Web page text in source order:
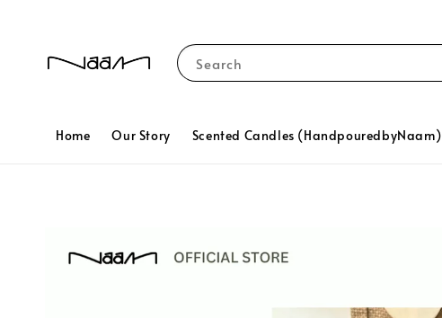
Search
Home Our Story Scented Candles (HandpouredbyNaam)